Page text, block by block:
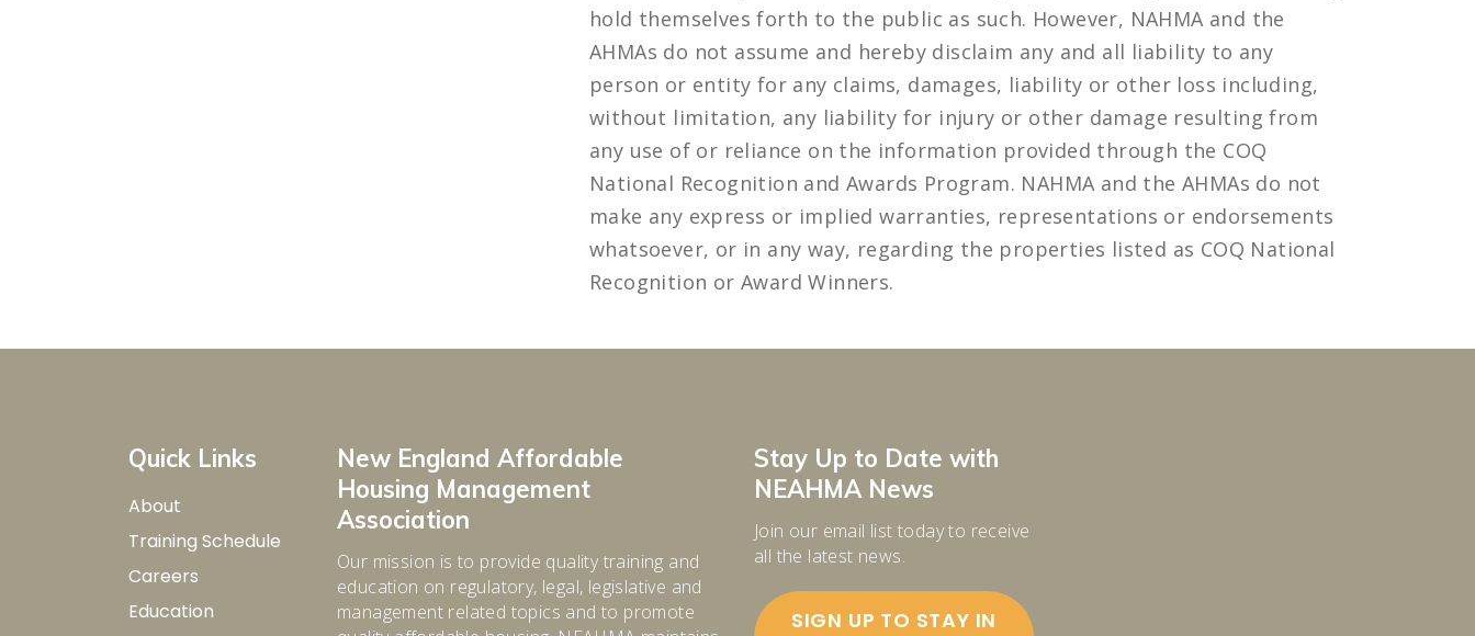
hold themselves forth to the public as such. However, NAHMA and the
AHMAs do not assume and hereby disclaim any and all liability to any
person or entity for any claims, damages, liability or other loss including,
without limitation, any liability for injury or other damage resulting from
any use of or reliance on the information provided through the COQ
National Recognition and Awards Program. NAHMA and the AHMAs do not
make any express or implied warranties, representations or endorsements
whatsoever, or in any way, regarding the properties listed as COQ National
Recognition or Award Winners.
Quick Links
About
Training Schedule
Careers
Education
New England Affordable
Housing Management
Association
Our mission is to provide quality training and
education on regulatory, legal, legislative and
management related topics and to promote
Stay Up to Date with
NEAHMA News
Join our email list today to receive
all the latest news.
SIGN UP TO STAY IN